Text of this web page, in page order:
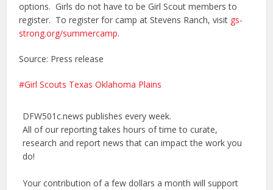
options. Girls do not have to be Girl Scout members to
register. To register for camp at Stevens Ranch, visit gs-
strong.org/summercamp.
Source: Press release
Girl Scouts Texas Oklahoma Plains
DFW501c.news publishes every week.
All of our reporting takes hours of time to curate,
research and report news that can impact the work you
do!
Your contribution of a few dollars a month will support